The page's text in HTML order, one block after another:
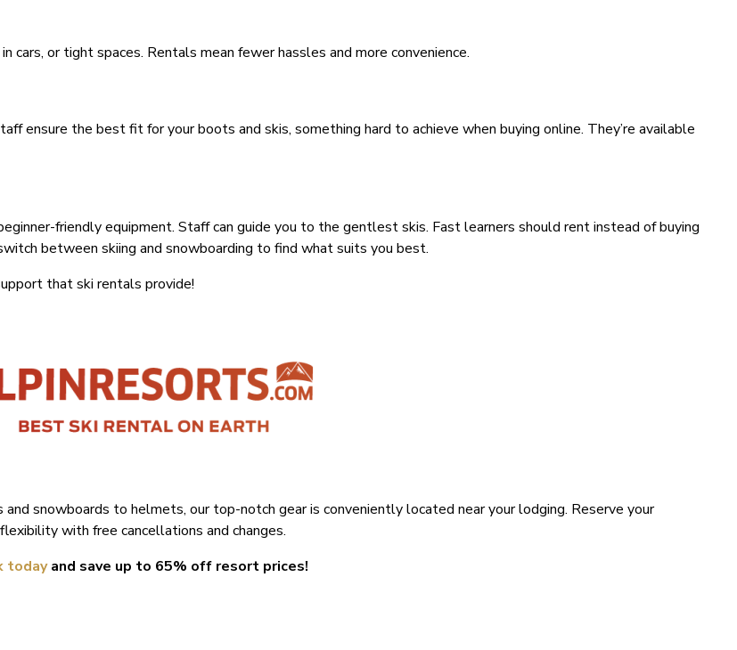
or tight spaces. Rentals mean fewer hassles and more convenience.
ensure the best fit for your boots and skis, something hard to achieve when buying online. They’re available
friendly equipment. Staff can guide you to the gentlest skis. Fast learners should rent instead of buying
between skiing and snowboarding to find what suits you best.
that ski rentals provide!
and snowboards to helmets, our top-notch gear is conveniently located near your lodging. Reserve your
with free cancellations and changes.
todayand save up to 65% off resort prices!